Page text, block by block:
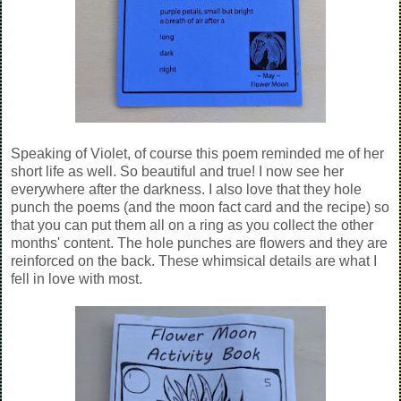
Speaking of Violet, of course this poem reminded me of her
short life as well. So beautiful and true! I now see her
everywhere after the darkness. I also love that they hole
punch the poems (and the moon fact card and the recipe) so
that you can put them all on a ring as you collect the other
months' content. The hole punches are flowers and they are
reinforced on the back. These whimsical details are what I
fell in love with most.